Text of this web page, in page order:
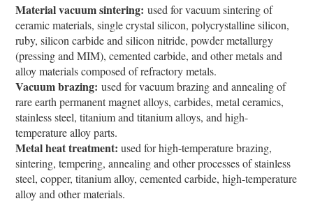
Material vacuum sintering: used for vacuum sintering of
ceramic materials, single crystal silicon, polycrystalline silicon,
ruby, silicon carbide and silicon nitride, powder metallurgy
(pressing and MIM), cemented carbide, and other metals and
alloy materials composed of refractory metals.
Vacuum brazing: used for vacuum brazing and annealing of
rare earth permanent magnet alloys, carbides, metal ceramics,
stainless steel, titanium and titanium alloys, and high-
temperature alloy parts.
Metal heat treatment:used for high-temperature brazing,
sintering, tempering, annealing and other processes of stainless
steel, copper, titanium alloy, cemented carbide, high-temperature
alloy and other materials.